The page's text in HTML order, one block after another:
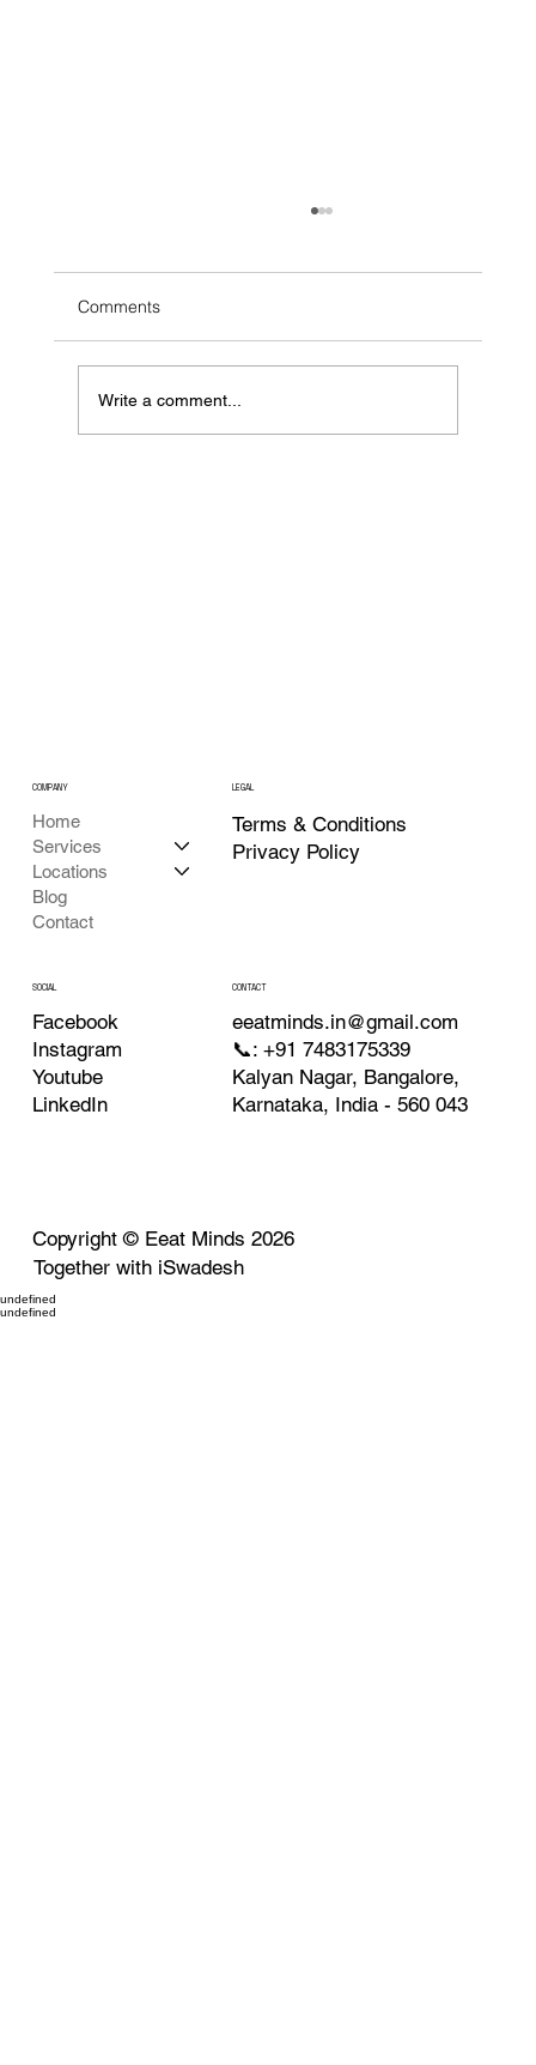
Comments
Write a comment...
COMPANY
Home
Services
Locations
Blog
Contact
LEGAL
Terms & Conditions
Privacy Policy
SOCIAL
Facebook
Instagram
Youtube
LinkedIn
CONTACT
eeatminds.in@gmail.com
📞: +91 7483175339
Kalyan Nagar, Bangalore,
Karnataka, India - 560 043
Copyright © Eeat Minds 2026
Together with iSwadesh
undefined
undefined